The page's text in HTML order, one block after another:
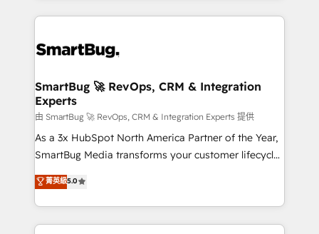
revenue velocity. 🚀 GTM Strategy & Alignment
stalling growth. Fix your ICP, Math, and Story to stop
Scalable Architecture: Zero-technical-debt setup
across all Hubs, validated by our 7 HubSpot
Accreditations. AI-Powered RevOps: Breeze AI,
custom AI agents, and high-integrity migrations for
total reporting clarity. Security & Compliance: SOC 2
security. 🏆 Why Bluleadz? GTM OS Partner | 16+
Years Experience | 1,000+ Five-Star Reviews
SmartBug 🚀 RevOps, CRM & Integration
Experts
由 SmartBug 🚀 RevOps, CRM & Integration Experts 提供
As a 3x HubSpot North America Partner of the Year,
SmartBug Media transforms your customer lifecycle
into a revenue engine. Our unified ecosystem
includes specialized divisions Globalia (AI &
Software) and Point Success Media (Paid Media),
making this the official home for all three brands. 🔄
菁英級5.0